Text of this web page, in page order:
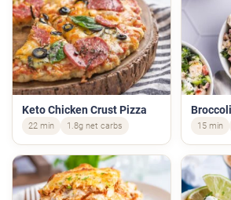
Keto Chicken Crust Pizza
22 min 1.8g net carbs 15 min